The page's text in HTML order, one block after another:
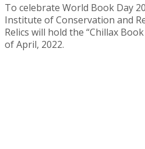
To celebrate World Book Day
Institute of Conservation and
Relics will hold the “Chillax
of April, 2022.